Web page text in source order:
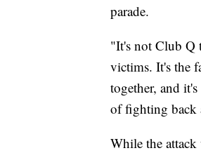
parade.
"It's not Club Q
victims. It's the
together, and
of fighting back
While the